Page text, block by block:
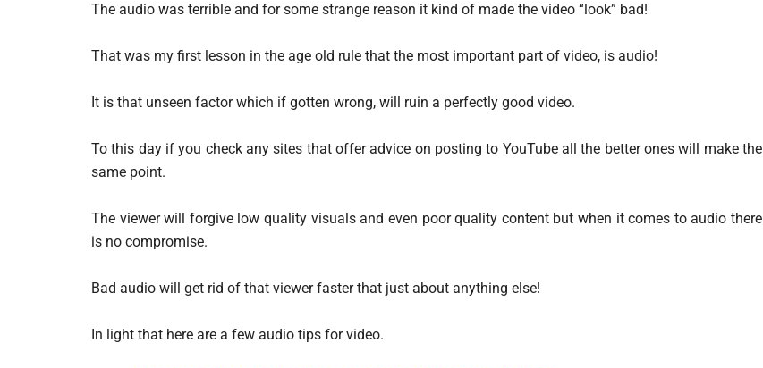
The audio was terrible and for some strange reason it kind of made the video “look” bad!
That was my first lesson in the age old rule that the most important part of video, is audio!
It is that unseen factor which if gotten wrong, will ruin a perfectly good video.
To this day if you check any sites that offer advice on posting to YouTube all the better ones will make the
same point.
The viewer will forgive low quality visuals and even poor quality content but when it comes to audio there
is no compromise.
Bad audio will get rid of that viewer faster that just about anything else!
In light that here are a few audio tips for video.